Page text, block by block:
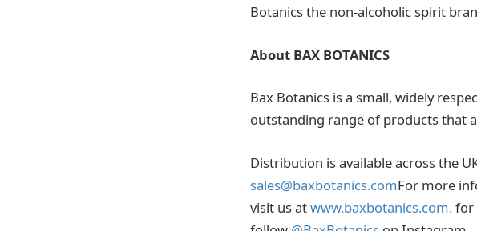
Botanics the non-alcoholic spirit
About BAX BOTANICS
Bax Botanics is a small, widely
outstanding range of products that
Distribution is available across the
sales@baxbotanics.comFor more
visit us atwww.baxbotanics.com.for